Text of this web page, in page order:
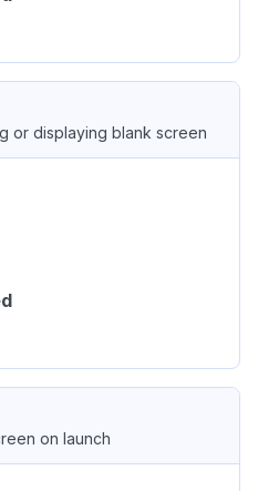
or displaying blank screen
on launch